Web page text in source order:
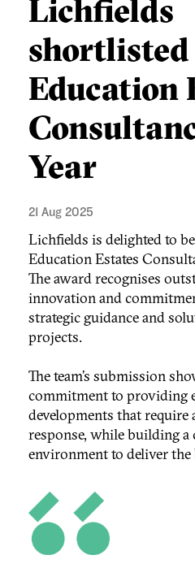
Lichfields
Education
Year
21 Aug 2025
Lichfields is delighted to
Education Estates
The award recognises
innovation and
strategic guidance and
projects.
The team’s submission
commitment to providing
developments that require
response, while building a
environment to deliver the